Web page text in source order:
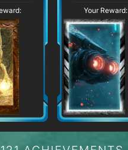
Your Reward: